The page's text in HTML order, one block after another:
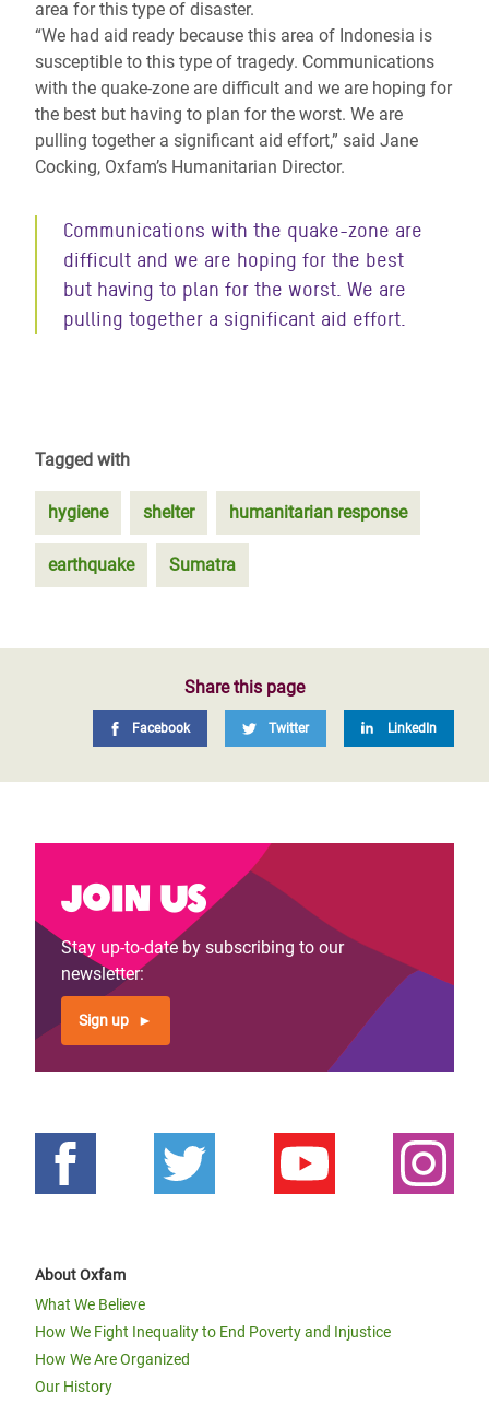
area for this type of disaster.
“We had aid ready because this area of Indonesia is
susceptible to this type of tragedy. Communications
with the quake-zone are difficult and we are hoping for
the best but having to plan for the worst. We are
pulling together a significant aid effort,” said Jane
Cocking, Oxfam’s Humanitarian Director.
Communications with the quake-zone are
difficult and we are hoping for the best
but having to plan for the worst. We are
pulling together a significant aid effort.
Tagged with
hygiene shelter humanitarian response
earthquake Sumatra
Share this page
Facebook Twitter LinkedIn
Join us
Stay up-to-date by subscribing to our
newsletter:
Sign up
About Oxfam
What We Believe
How We Fight Inequality to End Poverty and Injustice
How We Are Organized
Our History